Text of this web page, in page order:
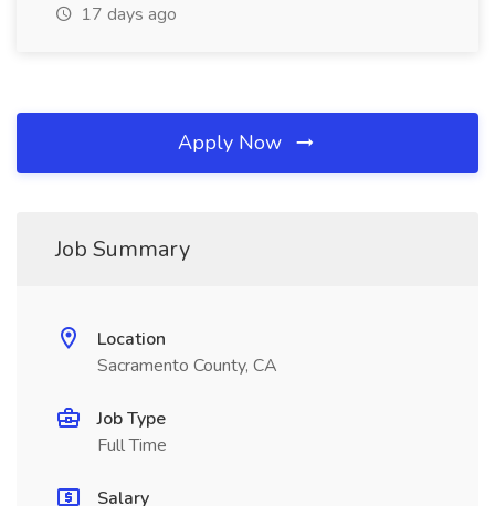
17 days ago
Apply Now
Job Summary
Location
Sacramento County, CA
Job Type
Full Time
Salary